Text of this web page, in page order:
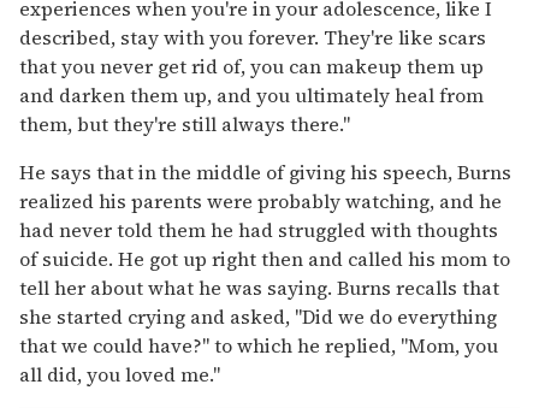
experiences when you're in your adolescence, like I
described, stay with you forever. They're like scars
that you never get rid of, you can makeup them up
and darken them up, and you ultimately heal from
them, but they're still always there."
He says that in the middle of giving his speech, Burns
realized his parents were probably watching, and he
had never told them he had struggled with thoughts
of suicide. He got up right then and called his mom to
tell her about what he was saying. Burns recalls that
she started crying and asked, "Did we do everything
that we could have?" to which he replied, "Mom, you
all did, you loved me."